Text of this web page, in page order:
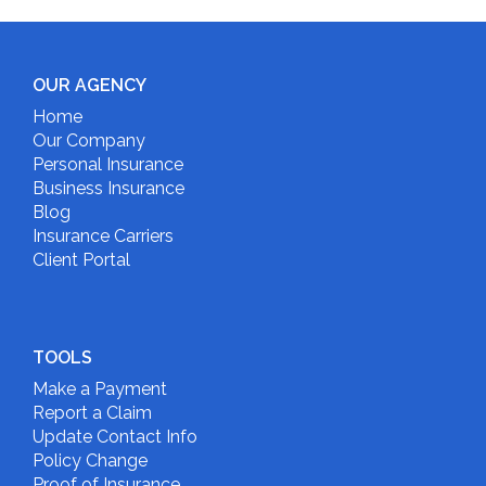
OUR AGENCY
Home
Our Company
Personal Insurance
Business Insurance
Blog
Insurance Carriers
Client Portal
TOOLS
Make a Payment
Report a Claim
Update Contact Info
Policy Change